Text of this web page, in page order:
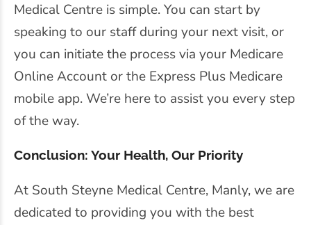
Medical Centre is simple. You can start by
speaking to our staff during your next visit, or
you can initiate the process via your Medicare
Online Account or the Express Plus Medicare
mobile app. We’re here to assist you every step
of the way.
Conclusion: Your Health, Our Priority
At South Steyne Medical Centre, Manly, we are
dedicated to providing you with the best